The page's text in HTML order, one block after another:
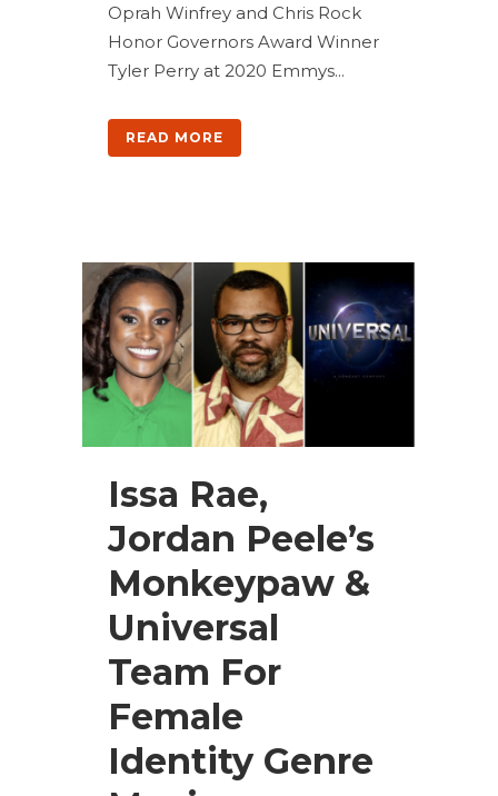
Oprah Winfrey and Chris Rock
Honor Governors Award Winner
Tyler Perry at 2020 Emmys...
READ MORE
Issa Rae,
Jordan Peele’s
Monkeypaw &
Universal
Team For
Female
Identity Genre